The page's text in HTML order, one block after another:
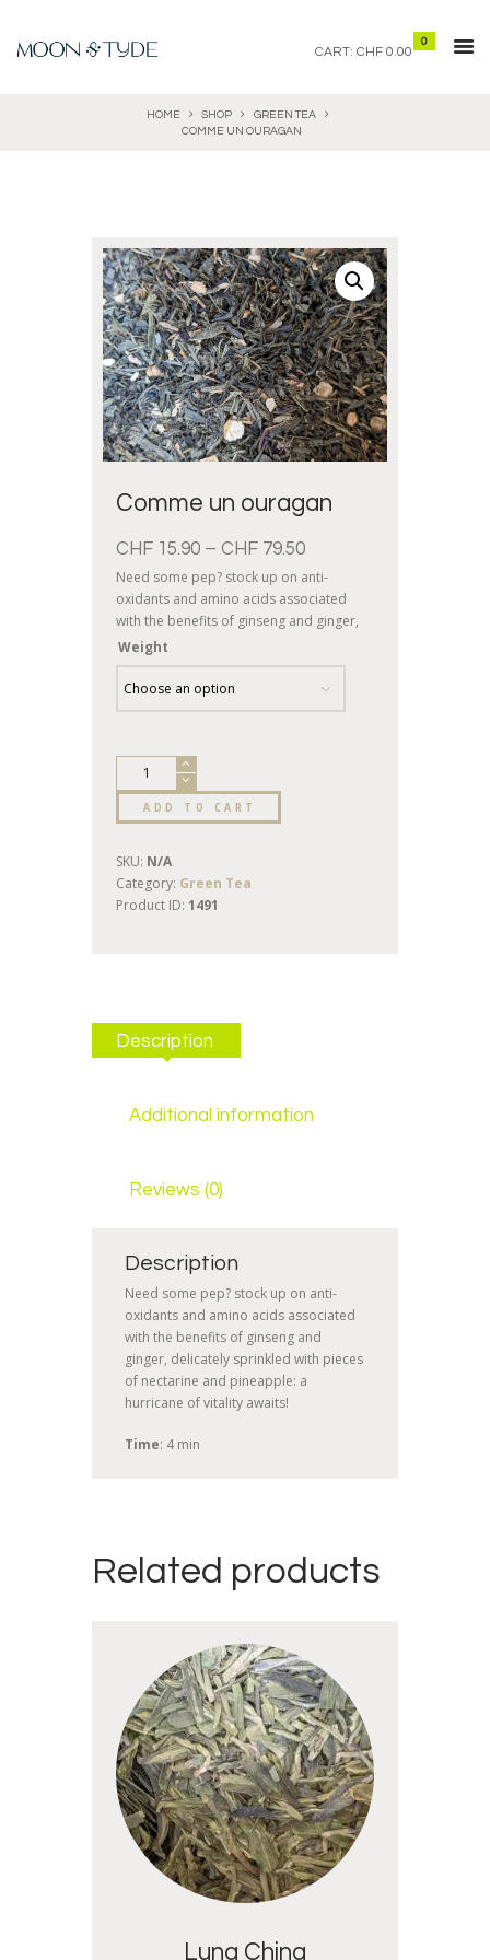
CART:
0
CHF 0.00
HOME SHOP
GREEN TEA
COMME UN OURAGAN
Comme un ouragan
CHF 15.90 – CHF 79.50
Need some pep? stock up on anti-
oxidants and amino acids associated
with the benefits of ginseng and ginger,
delicately sprinkled with pieces of
nectarine and pineapple: a hurricane of
vitality awaits!
Weight
ADD TO CART
SKU: N/A
Category: Green Tea
Product ID: 1491
Description
Additional information
Reviews (0)
Description
Need some pep? stock up on anti-
oxidants and amino acids associated
with the benefits of ginseng and
ginger, delicately sprinkled with pieces
of nectarine and pineapple: a
hurricane of vitality awaits!
Time: 4 min
Related products
Lung Ching